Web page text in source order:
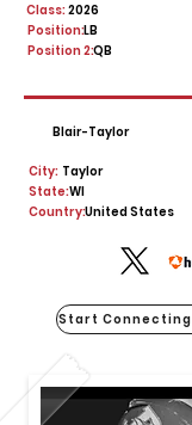
2026
Class:
LB
Position:
Position 2:QB
Blair-Taylor
City: Taylor
State:WI
United States
Country:
Start